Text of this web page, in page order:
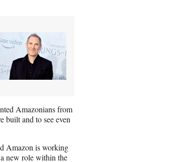
Amazonians from
built and to see even
Amazon is working
new role within the